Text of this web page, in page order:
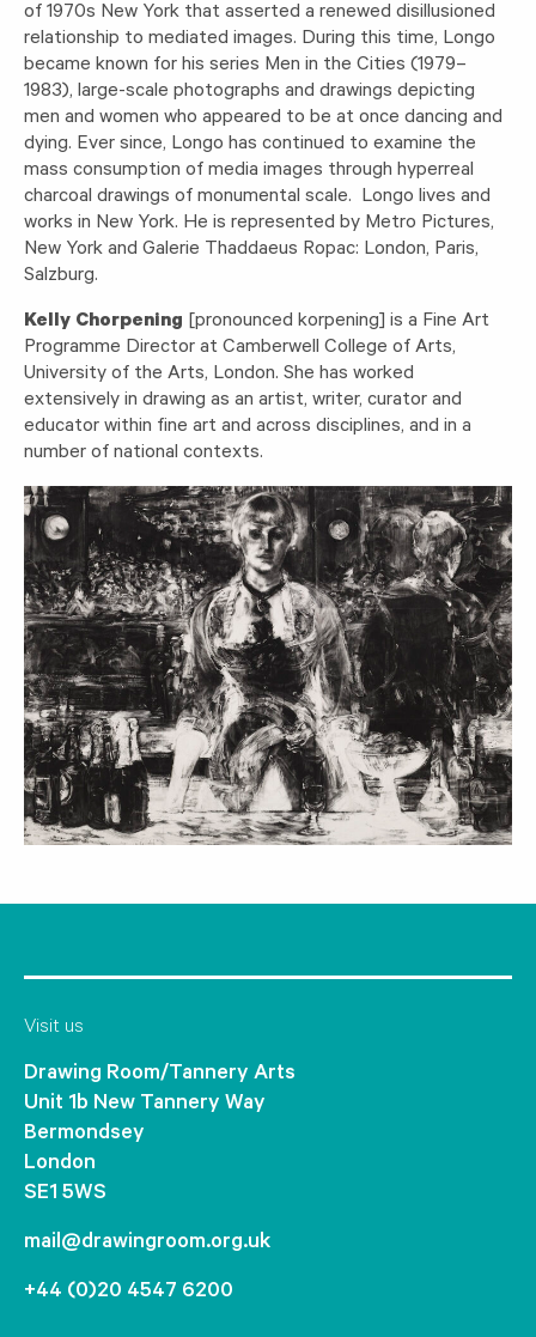
of 1970s New York that asserted a renewed disillusioned
relationship to mediated images. During this time, Longo
became known for his series Men in the Cities (1979–
1983), large-scale photographs and drawings depicting
men and women who appeared to be at once dancing and
dying. Ever since, Longo has continued to examine the
mass consumption of media images through hyperreal
charcoal drawings of monumental scale. Longo lives and
works in New York. He is represented by Metro Pictures,
New York and Galerie Thaddaeus Ropac: London, Paris,
Salzburg.
Kelly Chorpening [pronounced korpening] is a Fine Art
Programme Director at Camberwell College of Arts,
University of the Arts, London. She has worked
extensively in drawing as an artist, writer, curator and
educator within fine art and across disciplines, and in a
number of national contexts.
Visit us
Drawing Room/Tannery Arts
Unit 1b New Tannery Way
Bermondsey
London
SE1 5WS
mail@drawingroom.org.uk
+44 (0)20 4547 6200